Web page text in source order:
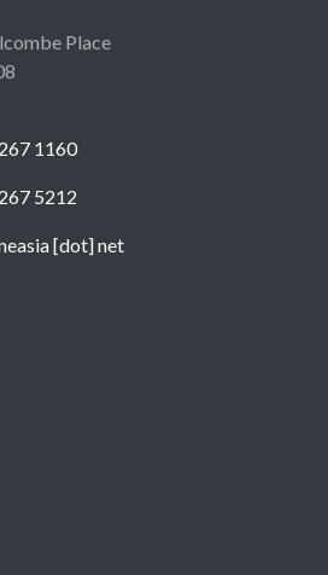
Place
1160
5212
[dot] net